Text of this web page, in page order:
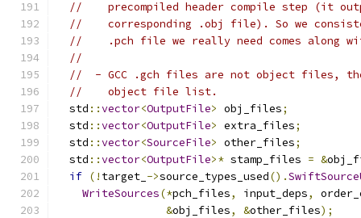
//    precompiled header compile step (it
//    corresponding .obj file). So we
//    .pch file we really need comes along
//
//  - GCC .gch files are not object files,
//    object file list.
  std
::vector<OutputFile> obj_files;
  std
::vector<OutputFile> extra_files;
  std
::vector<SourceFile> other_files;
  std
::vector<OutputFile>* stamp_files = &
if (! target_ ->source_types_used().
WriteSources(*pch_files, input_deps,
&obj_files, &other_files);